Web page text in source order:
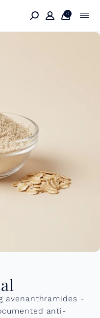
0
avenanthramides -
anti-